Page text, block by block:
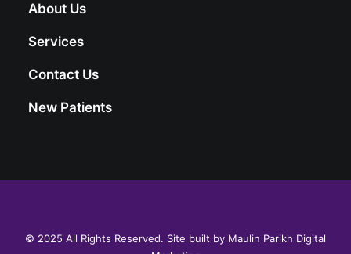
About Us
Services
Contact Us
New Patients
© 2025 All Rights Reserved. Site built by Maulin Parikh Digital